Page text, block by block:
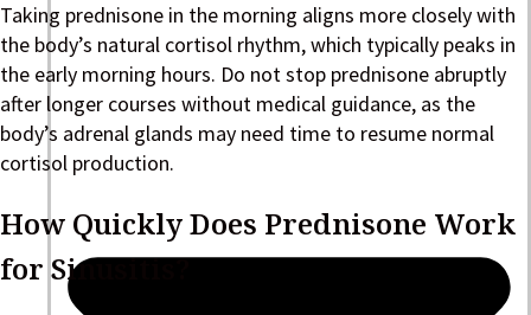
Taking prednisone in the morning aligns more closely with
the body’s natural cortisol rhythm, which typically peaks in
the early morning hours. Do not stop prednisone abruptly
after longer courses without medical guidance, as the
body’s adrenal glands may need time to resume normal
cortisol production.
How Quickly Does Prednisone Work
for Sinusitis?